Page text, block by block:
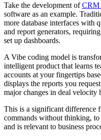
Take the development ofCRM
software as an example.
more database interfaces with
and report generators,
set up dashboards.
A Vibe coding model is
intelligent product that learns
accounts at your fingertips
displays the reports you
major changes in deal velocity
This is a significant difference
commands without thinking,
and is relevant to business